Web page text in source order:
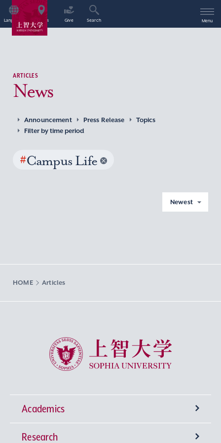
Language Access Give Search Menu
ARTICLES
News
Announcement Press Release
Topics
Filter by time period
#Campus Life
Newest
HOME Articles
Sophia University
Academics
Undergraduate Programs
Research